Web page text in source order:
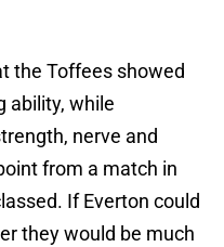
the Toffees showed
ability, while
nerve and
from a match in
If Everton could
they would be much